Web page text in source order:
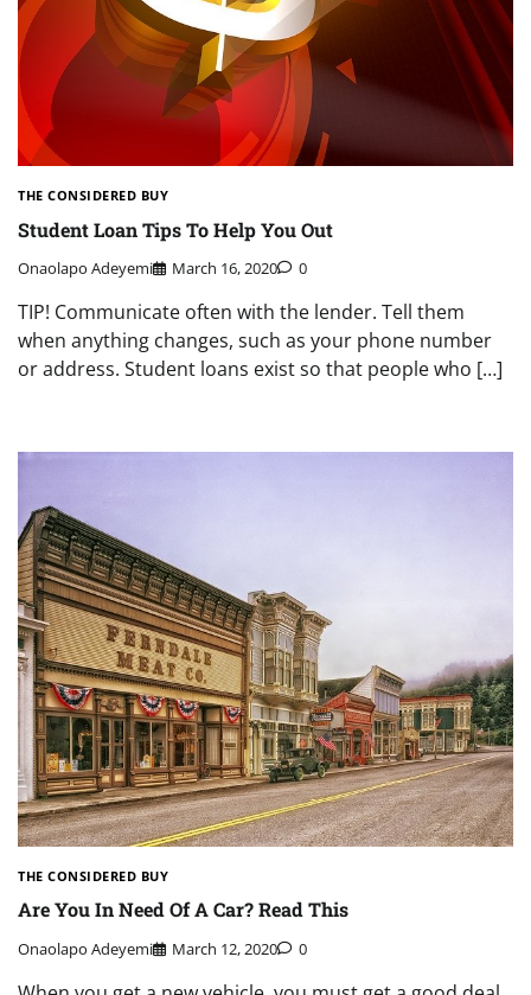
THE CONSIDERED BUY
Student Loan Tips To Help You Out
Onaolapo Adeyemi March 16, 2020 0
TIP! Communicate often with the lender. Tell them
when anything changes, such as your phone number
or address. Student loans exist so that people who […]
THE CONSIDERED BUY
Are You In Need Of A Car? Read This
Onaolapo Adeyemi March 12, 2020 0